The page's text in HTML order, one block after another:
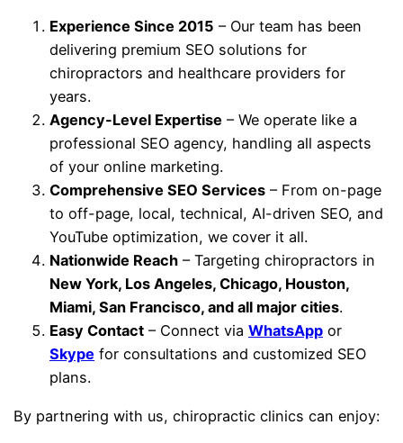
Experience Since 2015 – Our team has been
delivering premium SEO solutions for
chiropractors and healthcare providers for
years.
Agency-Level Expertise – We operate like a
professional SEO agency, handling all aspects
of your online marketing.
Comprehensive SEO Services – From on-page
to off-page, local, technical, AI-driven SEO, and
YouTube optimization, we cover it all.
Nationwide Reach – Targeting chiropractors in
New York, Los Angeles, Chicago, Houston,
Miami, San Francisco, and all major cities.
Easy Contact – Connect viaWhatsApp or
Skype for consultations and customized SEO
plans.
By partnering with us, chiropractic clinics can enjoy: